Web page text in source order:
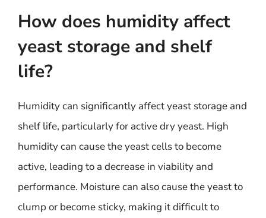
How does humidity affect
yeast storage and shelf
life?
Humidity can significantly affect yeast storage and
shelf life, particularly for active dry yeast. High
humidity can cause the yeast cells to become
active, leading to a decrease in viability and
performance. Moisture can also cause the yeast to
clump or become sticky, making it difficult to